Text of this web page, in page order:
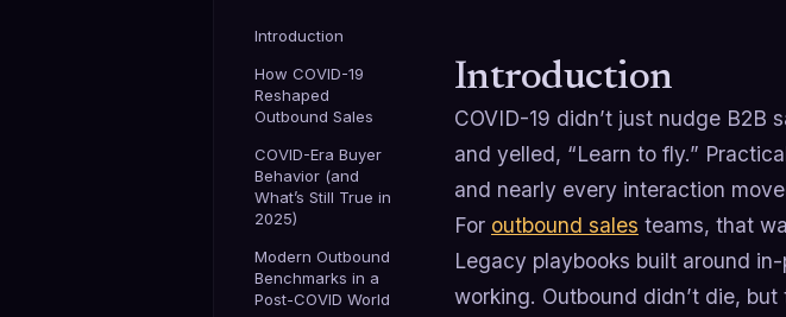
Introduction
How COVID-19
Reshaped
Outbound Sales
COVID-Era Buyer
Behavior (and
What’s Still True in
2025)
Modern Outbound
Benchmarks in a
Post-COVID World
Introduction
COVID-19 didn’t just nudge
and yelled, “Learn to fly.”
and nearly every interaction
For outbound sales teams, that
Legacy playbooks built around
working. Outbound didn’t die,